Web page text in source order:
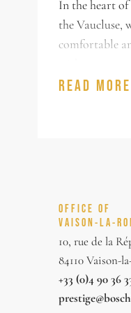
In the heart
the Vaucluse,
comfortable
annex of
will be
view on the
its charming
olive trees and
and with a
READ MORE
OFFICE OF
VAISON-LA-
10, rue de la
84110 Vaison-
+33 (0)4 90 36